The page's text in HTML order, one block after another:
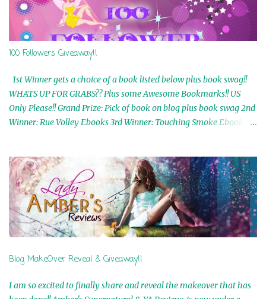
100 Followers Giveaway!!
1st Winner gets a choice of a book listed below plus book swag!!
WHATS UP FOR GRABS?? Plus some Awesome Bookmarks!! US
Only Please!! Grand Prize: Pick of book on blog plus book swag 2nd
Winner: Rue Volley Ebooks 3rd Winner: Touching Smoke Ebook by
In My Dreams Ebook By Cameo Ranae 7th Winner: Wormwood
Ebook by D. H. Nevins 8th Winner: Destiny Awaits Ebook by Jaidis
Shaw 9th Winner: A Wolf's Song Ebook by Shannon Phoenix
10th Winner: Set of 4 Ebooks from L. D. Hutchinson 11th
Winner: Echo of an Earth Angel and Awaken Ebooks by Sarah M.
Ross A Few Selected: Bookmarks & Trading Cards from Cameo
mailed is US Only! Sorry!! Click on the pics below to get
Blog MakeOver Reveal & Giveaway!!
I am so excited to finally share and reveal the makeover that has